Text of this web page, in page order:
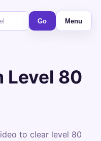
Go Menu
Level 80
to clear level 80